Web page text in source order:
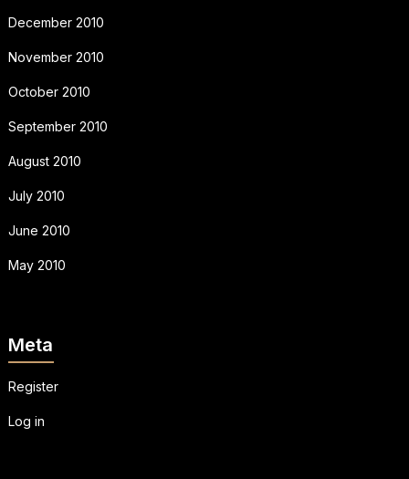
December 2010
November 2010
October 2010
September 2010
August 2010
July 2010
June 2010
May 2010
Meta
Register
Log in